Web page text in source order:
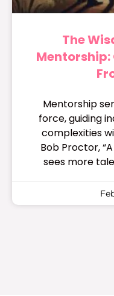
The
Mentorship:
Mentorship
force, guiding
complexities
Bob Proctor,
sees more